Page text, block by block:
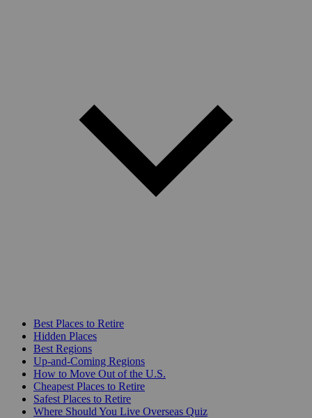
Best Places to Retire
Hidden Places
Best Regions
Up-and-Coming Regions
How to Move Out of the U.S.
Cheapest Places to Retire
Safest Places to Retire
Where Should You Live Overseas Quiz